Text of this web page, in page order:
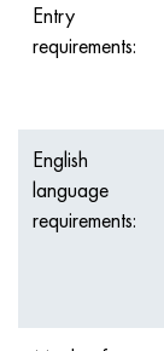
Entry
requirements:
English
language
requirements: